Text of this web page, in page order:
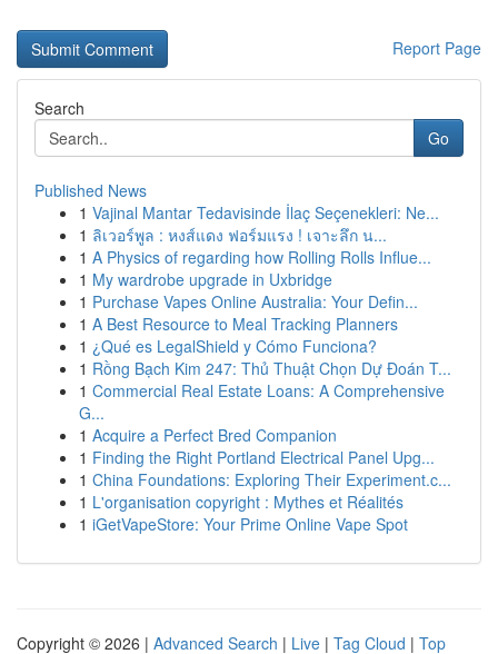
Report Page
Search
Go
Published News
1 Vajinal Mantar Tedavisinde İlaç Seçenekleri: Ne...
1 ลิเวอร์พูล : หงส์แดง ฟอร์มแรง ! เจาะลึก น...
1 A Physics of regarding how Rolling Rolls Influe...
1 My wardrobe upgrade in Uxbridge
1 Purchase Vapes Online Australia: Your Defin...
1 A Best Resource to Meal Tracking Planners
1 ¿Qué es LegalShield y Cómo Funciona?
1 Rồng Bạch Kim 247: Thủ Thuật Chọn Dự Đoán T...
1 Commercial Real Estate Loans: A Comprehensive
G...
1 Acquire a Perfect Bred Companion
1 Finding the Right Portland Electrical Panel Upg...
1 China Foundations: Exploring Their Experiment.c...
1 L'organisation copyright : Mythes et Réalités
1 iGetVapeStore: Your Prime Online Vape Spot
Copyright © 2026 | Advanced Search | Live | Tag Cloud | Top